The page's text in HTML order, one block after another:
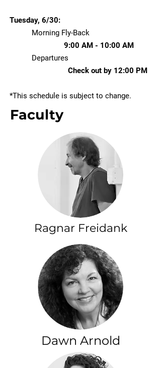
Tuesday, 6/30:
Morning Fly-Back
9:00 AM - 10:00 AM
Departures
Check out by 12:00 PM
*This schedule is subject to change. ​​
Faculty
Ragnar Freidank
Dawn Arnold